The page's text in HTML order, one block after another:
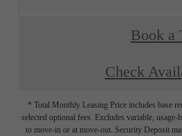
Book a
Check
* Total Monthly Leasing Price includes base
selected optional fees. Excludes variable,
to move-in or at move-out. Security Deposit